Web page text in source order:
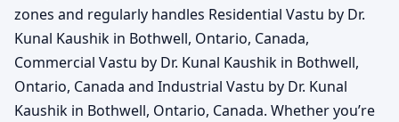
zones and regularly handles Residential Vastu by Dr.
Kunal Kaushik in Bothwell, Ontario, Canada,
Commercial Vastu by Dr. Kunal Kaushik in Bothwell,
Ontario, Canada and Industrial Vastu by Dr. Kunal
Kaushik in Bothwell, Ontario, Canada. Whether you’re